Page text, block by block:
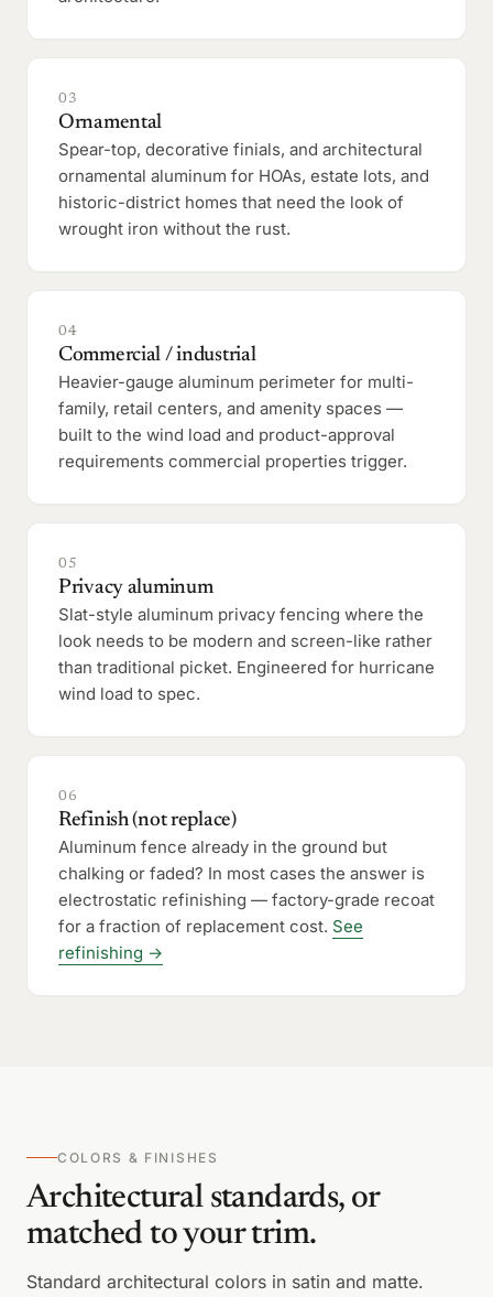
03
Ornamental
Spear-top, decorative finials, and architectural
ornamental aluminum for HOAs, estate lots, and
historic-district homes that need the look of
wrought iron without the rust.
04
Commercial / industrial
Heavier-gauge aluminum perimeter for multi-
family, retail centers, and amenity spaces —
built to the wind load and product-approval
requirements commercial properties trigger.
05
Privacy aluminum
Slat-style aluminum privacy fencing where the
look needs to be modern and screen-like rather
than traditional picket. Engineered for hurricane
wind load to spec.
06
Refinish (not replace)
Aluminum fence already in the ground but
chalking or faded? In most cases the answer is
electrostatic refinishing — factory-grade recoat
for a fraction of replacement cost. See
refinishing →
COLORS & FINISHES
Architectural standards, or
matched to your trim.
Standard architectural colors in satin and matte.